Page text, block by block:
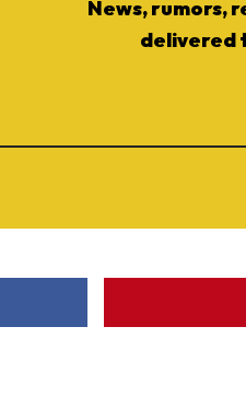
News, rumors,
delivered